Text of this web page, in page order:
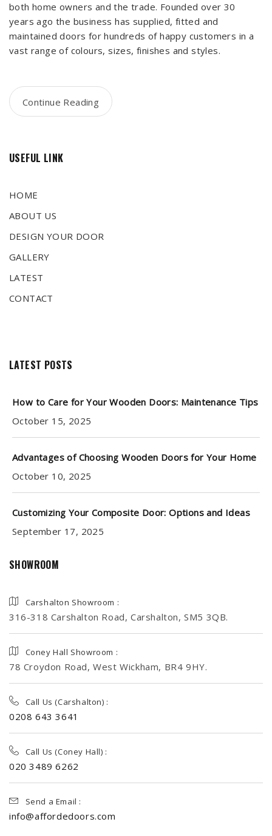
both home owners and the trade. Founded over 30
years ago the business has supplied, fitted and
maintained doors for hundreds of happy customers in a
vast range of colours, sizes, finishes and styles.
Continue Reading
USEFUL LINK
HOME
ABOUT US
DESIGN YOUR DOOR
GALLERY
LATEST
CONTACT
LATEST POSTS
How to Care for Your Wooden Doors: Maintenance Tips
October 15, 2025
Advantages of Choosing Wooden Doors for Your Home
October 10, 2025
Customizing Your Composite Door: Options and Ideas
September 17, 2025
SHOWROOM
Carshalton Showroom :
316-318 Carshalton Road, Carshalton, SM5 3QB.
Coney Hall Showroom :
78 Croydon Road, West Wickham, BR4 9HY.
Call Us (Carshalton) :
0208 643 3641
Call Us (Coney Hall) :
020 3489 6262
Send a Email :
info@affordedoors.com